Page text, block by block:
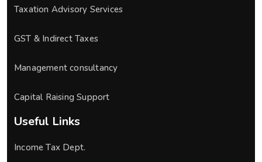
Taxation Advisory Services
GST & Indirect Taxes
Management consultancy
Capital Raising Support
Useful Links
Income Tax Dept.